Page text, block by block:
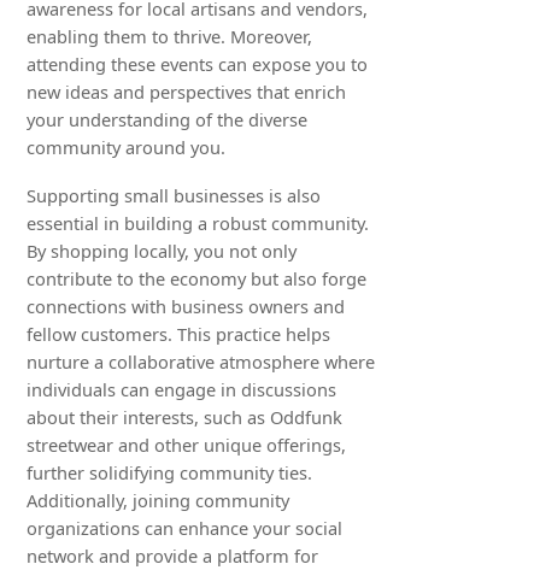
awareness for local artisans and vendors,
enabling them to thrive. Moreover,
attending these events can expose you to
new ideas and perspectives that enrich
your understanding of the diverse
community around you.
Supporting small businesses is also
essential in building a robust community.
By shopping locally, you not only
contribute to the economy but also forge
connections with business owners and
fellow customers. This practice helps
nurture a collaborative atmosphere where
individuals can engage in discussions
about their interests, such as Oddfunk
streetwear and other unique offerings,
further solidifying community ties.
Additionally, joining community
organizations can enhance your social
network and provide a platform for